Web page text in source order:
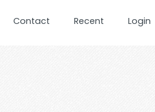
Contact Recent Login